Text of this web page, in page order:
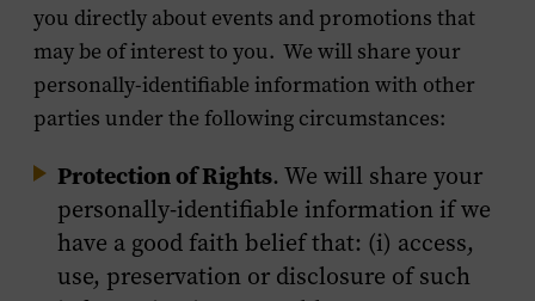
you directly about events and promotions that
may be of interest to you. We will share your
personally-identifiable information with other
parties under the following circumstances:
Protection of Rights. We will share your
personally-identifiable information if we
have a good faith belief that: (i) access,
use, preservation or disclosure of such